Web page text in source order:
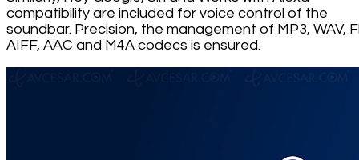
compatibility are included for voice control of the
soundbar. Precision, the management of MP3, WAV,
AIFF, AAC and M4A codecs is ensured.